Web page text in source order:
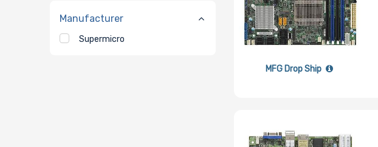
Manufacturer
Supermicro
MFG Drop Ship